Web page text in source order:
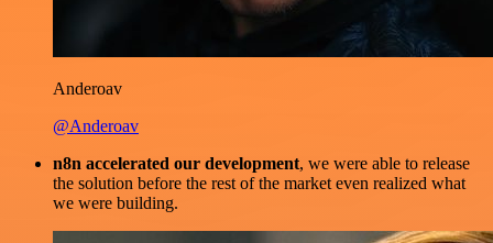
Anderoav
@Anderoav
n8n accelerated our development, we were able to release
the solution before the rest of the market even realized what
we were building.